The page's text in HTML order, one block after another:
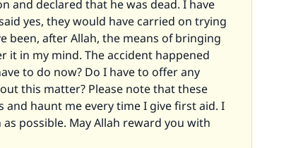
and declared that he was dead. I have
yes, they would have carried on trying
been, after Allah, the means of bringing
it in my mind. The accident happened
to do now? Do I have to offer any
this matter? Please note that these
haunt me every time I give first aid. I
possible. May Allah reward you with